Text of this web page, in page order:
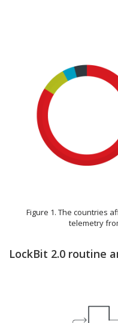
Figure 1. The countries
telemetry
LockBit 2.0 routine